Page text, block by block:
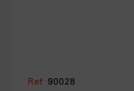
Ref :90028